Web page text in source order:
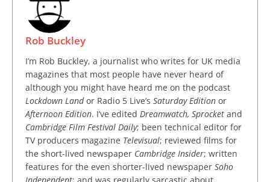
Rob Buckley
I’m Rob Buckley, a journalist who writes for UK media
magazines that most people have never heard of
although you might have heard me on the podcast
Lockdown Landor Radio 5 Live’s Saturday Edition or
Afternoon Edition. I’ve edited Dreamwatch, Sprocket and
Cambridge Film Festival Daily; been technical editor for
TV producers magazine Televisual; reviewed films for
the short-lived newspaper Cambridge Insider; written
features for the even shorter-lived newspaper Soho